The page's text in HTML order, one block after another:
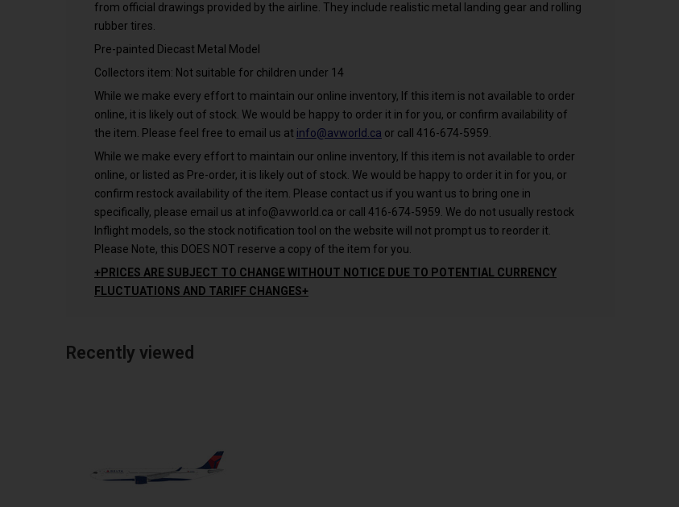
from official drawings provided by the airline. They include realistic metal landing gear and rolling
rubber tires.
Pre-painted Diecast Metal Model
Collectors item: Not suitable for children under 14
While we make every effort to maintain our online inventory, If this item is not available to order
online, it is likely out of stock. We would be happy to order it in for you, or confirm availability of
the item. Please feel free to email us at info@avworld.ca or call 416-674-5959.
While we make every effort to maintain our online inventory, If this item is not available to order
online, or listed as Pre-order, it is likely out of stock. We would be happy to order it in for you, or
confirm restock availability of the item. Please contact us if you want us to bring one in
specifically, please email us at info@avworld.ca or call 416-674-5959. We do not usually restock
Inflight models, so the stock notification tool on the website will not prompt us to reorder it.
Please Note, this DOES NOT reserve a copy of the item for you.
+PRICES ARE SUBJECT TO CHANGE WITHOUT NOTICE DUE TO POTENTIAL CURRENCY
FLUCTUATIONS AND TARIFF CHANGES+
Recently viewed